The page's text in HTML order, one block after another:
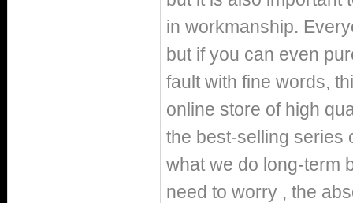
in workmanship.
but if you can even
fault with fine words,
online store of high
the best-selling series
what we do long-term
need to worry , the